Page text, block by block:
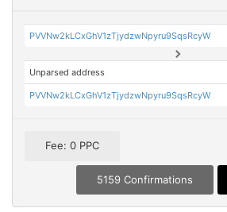
PVVNw2kLCxGhV1zTjydzwNpyru9SqsRcyW
Unparsed address
PVVNw2kLCxGhV1zTjydzwNpyru9SqsRcyW
Fee: 0 PPC
5159 Confirmations